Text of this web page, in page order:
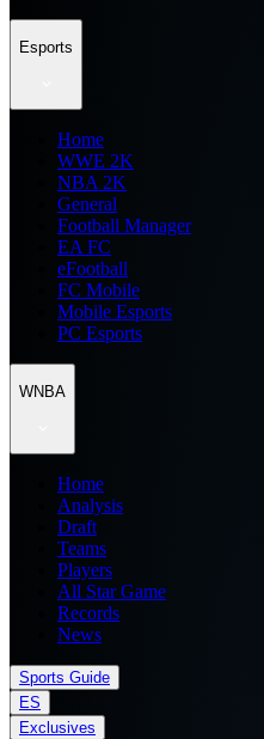
Esports
Home
WWE 2K
NBA 2K
General
Football Manager
EA FC
eFootball
FC Mobile
Mobile Esports
PC Esports
WNBA
Home
Analysis
Draft
Teams
Players
All Star Game
Records
News
Sports Guide
ES
Exclusives